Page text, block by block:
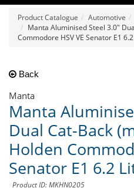
Product Catalogue Automotive
Manta Aluminised Steel 3.0"
Commodore HSV VE Senator E1
Back
Manta
Manta
Dual Cat-Back
Holden
Senator E1 6.2
Product ID: MKHN0205